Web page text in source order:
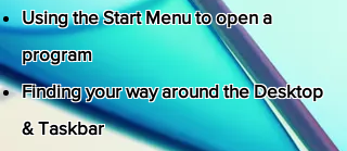
Using the Start Menu to open a
program
Finding your way around the Desktop
& Taskbar